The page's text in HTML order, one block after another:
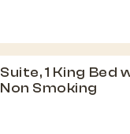
Suite, 1 King Bed
Non Smoking